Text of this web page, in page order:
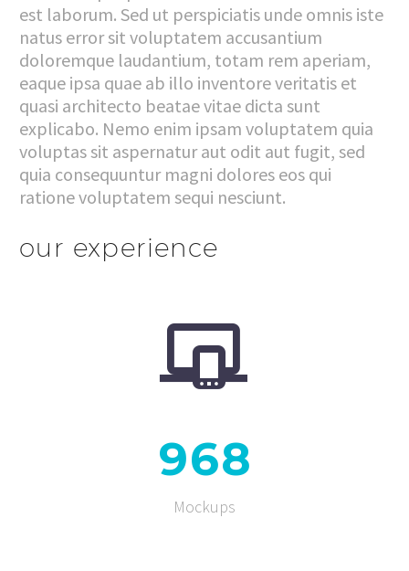
est laborum. Sed ut perspiciatis unde omnis iste
natus error sit voluptatem accusantium
doloremque laudantium, totam rem aperiam,
eaque ipsa quae ab illo inventore veritatis et
quasi architecto beatae vitae dicta sunt
explicabo. Nemo enim ipsam voluptatem quia
voluptas sit aspernatur aut odit aut fugit, sed
quia consequuntur magni dolores eos qui
ratione voluptatem sequi nesciunt.
our experience


968
Mockups